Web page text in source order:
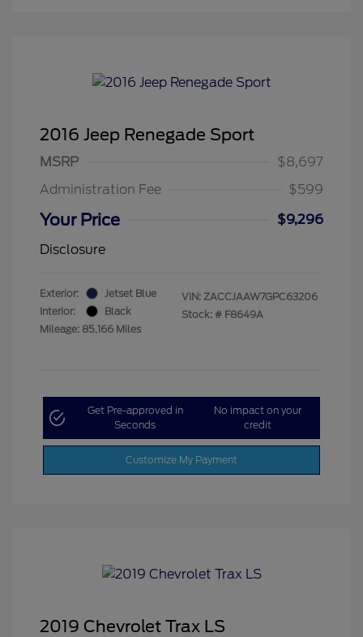
2016 Jeep Renegade Sport
MSRP
$8,697
Administration Fee
$599
Your Price
$9,296
Disclosure
Exterior:
Jetset Blue
Interior:
Black
Mileage: 85,166 Miles
VIN: ZACCJAAW7GPC63206
Stock: # F8649A
Get Pre-approved in
Seconds
No impact on your
credit
Customize My Payment
2019 Chevrolet Trax LS